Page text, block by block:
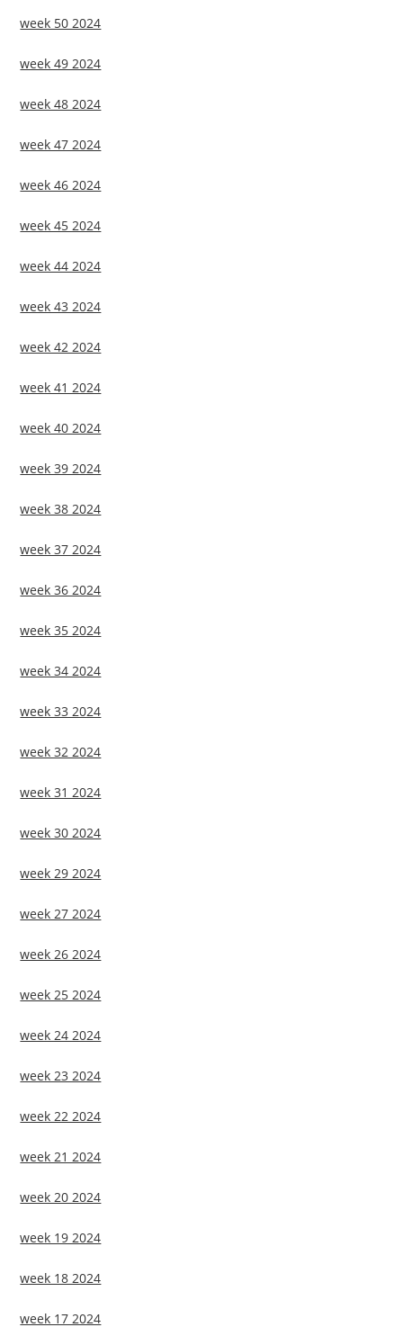
week 50 2024
week 49 2024
week 48 2024
week 47 2024
week 46 2024
week 45 2024
week 44 2024
week 43 2024
week 42 2024
week 41 2024
week 40 2024
week 39 2024
week 38 2024
week 37 2024
week 36 2024
week 35 2024
week 34 2024
week 33 2024
week 32 2024
week 31 2024
week 30 2024
week 29 2024
week 27 2024
week 26 2024
week 25 2024
week 24 2024
week 23 2024
week 22 2024
week 21 2024
week 20 2024
week 19 2024
week 18 2024
week 17 2024